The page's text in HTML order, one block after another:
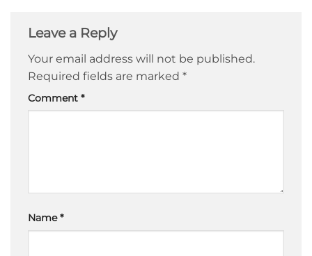
Leave a Reply
Your email address will not be published.
Required fields are marked *
Comment *
Name*